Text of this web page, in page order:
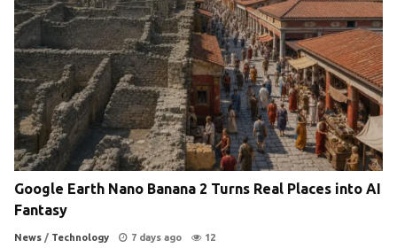
Google Earth Nano Banana 2 Turns Real Places into AI
Fantasy
News / Technology 7 days ago 12